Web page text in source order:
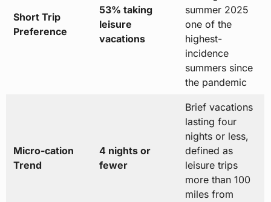
Short Trip
Preference
53% taking
leisure
vacations
summer 2025
one of the
highest-
incidence
summers since
the pandemic
Micro-cation
Trend
4 nights or
fewer
Brief vacations
lasting four
nights or less,
defined as
leisure trips
more than 100
miles from